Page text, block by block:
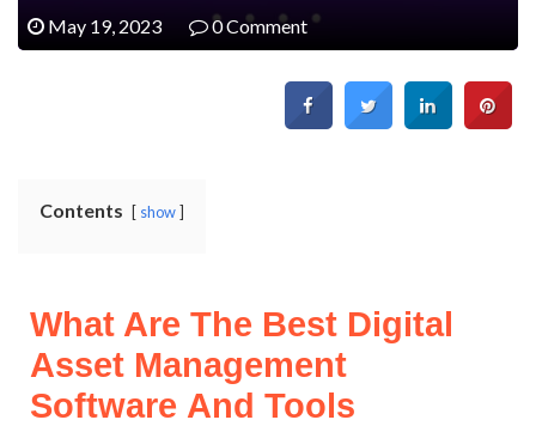
May 19, 2023 0 Comment
Contents show
What Are The Best Digital
Asset Management
Software And Tools